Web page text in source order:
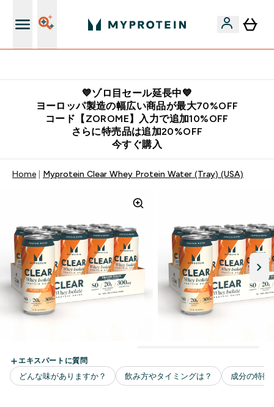
💙ゾロ目セール延長中💙
ヨーロッパ製造の幅広い商品が最大70%OFF
コード【ZOROME】入力で追加10%OFF
さらに特売品は追加20%OFF
今すぐ購入
Home Myprotein Clear Whey Protein Water (Tray) (USA)